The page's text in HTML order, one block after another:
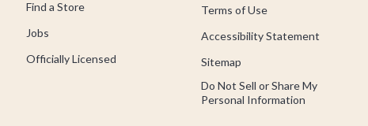
Find a Store
Jobs
Officially Licensed
Terms of Use
Accessibility Statement
Sitemap
Do Not Sell or Share My
Personal Information